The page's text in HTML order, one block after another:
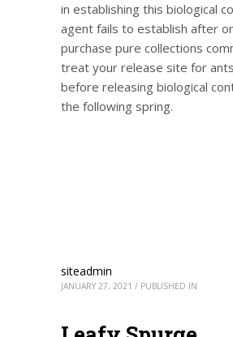
in establishing this biological
agent fails to establish after
purchase pure collections
treat your release site for
before releasing biological
the following spring.
siteadmin
JANUARY 27, 2021 / PUBLISHED IN